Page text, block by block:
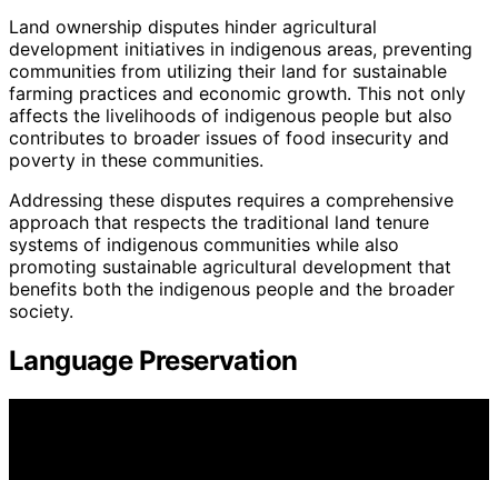
Land ownership disputes hinder agricultural
development initiatives in indigenous areas, preventing
communities from utilizing their land for sustainable
farming practices and economic growth. This not only
affects the livelihoods of indigenous people but also
contributes to broader issues of food insecurity and
poverty in these communities.
Addressing these disputes requires a comprehensive
approach that respects the traditional land tenure
systems of indigenous communities while also
promoting sustainable agricultural development that
benefits both the indigenous people and the broader
society.
Language Preservation